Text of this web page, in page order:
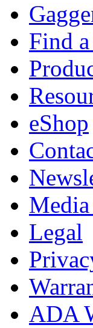
Find
eShop
Legal
ADA